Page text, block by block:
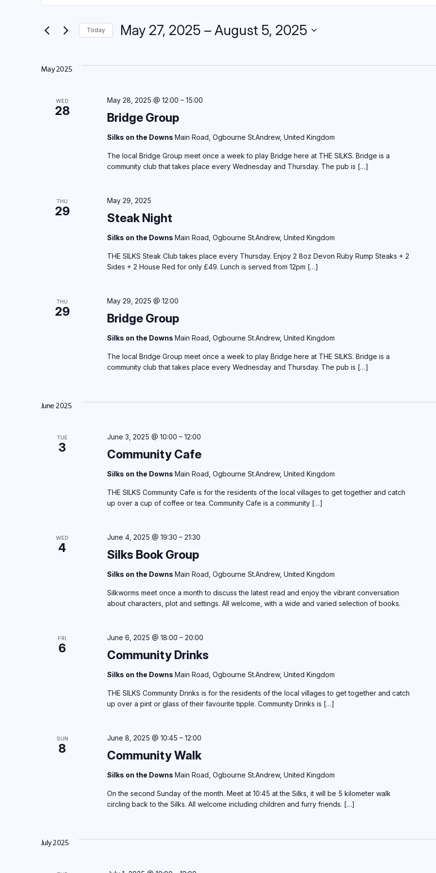
Search
and
Views
Navigation
for
Keyword.
Today May 27, 2025 – August 5, 2025
May 2025
WED
28 Bridge Group
May 28, 2025 @ 12:00 – 15:00
Silks on the Downs Main Road, Ogbourne St.Andrew, United Kingdom
The local Bridge Group meet once a week to play Bridge here at THE SILKS. Bridge is a
community club that takes place every Wednesday and Thursday. The pub is […]
THU
29 Steak Night
May 29, 2025
Silks on the Downs Main Road, Ogbourne St.Andrew, United Kingdom
THE SILKS Steak Club takes place every Thursday. Enjoy 2 8oz Devon Ruby Rump Steaks + 2
Sides + 2 House Red for only £49. Lunch is served from 12pm […]
THU
29 Bridge Group
May 29, 2025 @ 12:00
Silks on the Downs Main Road, Ogbourne St.Andrew, United Kingdom
The local Bridge Group meet once a week to play Bridge here at THE SILKS. Bridge is a
community club that takes place every Wednesday and Thursday. The pub is […]
June 2025
TUE
3 Community Cafe
June 3, 2025 @ 10:00 – 12:00
Silks on the Downs Main Road, Ogbourne St.Andrew, United Kingdom
THE SILKS Community Cafe is for the residents of the local villages to get together and catch
up over a cup of coffee or tea. Community Cafe is a community […]
WED
4 Silks Book Group
June 4, 2025 @ 19:30 – 21:30
Silks on the Downs Main Road, Ogbourne St.Andrew, United Kingdom
Silkworms meet once a month to discuss the latest read and enjoy the vibrant conversation
about characters, plot and settings. All welcome, with a wide and varied selection of books.
FRI
6 Community Drinks
June 6, 2025 @ 18:00 – 20:00
Silks on the Downs Main Road, Ogbourne St.Andrew, United Kingdom
THE SILKS Community Drinks is for the residents of the local villages to get together and catch
up over a pint or glass of their favourite tipple. Community Drinks is […]
SUN
8 Community Walk
June 8, 2025 @ 10:45 – 12:00
Silks on the Downs Main Road, Ogbourne St.Andrew, United Kingdom
On the second Sunday of the month. Meet at 10:45 at the Silks, it will be 5 kilometer walk
circling back to the Silks. All welcome including children and furry friends. […]
July 2025